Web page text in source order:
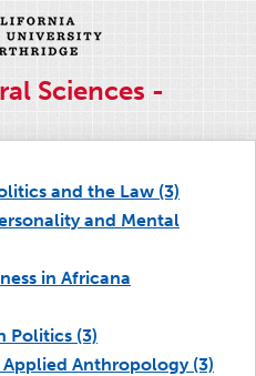
Sciences -
and the Law (3)
and Mental
in Africana
Politics (3)
Anthropology (3)